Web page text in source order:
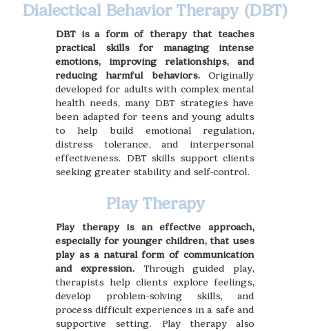
Dialectical Behavior Therapy (DBT)
DBT is a form of therapy that teaches
practical skills for managing intense
emotions, improving relationships, and
reducing harmful behaviors.Originally
developed for adults with complex mental
health needs, many DBT strategies have
been adapted for teens and young adults
to help build emotional regulation,
distress tolerance, and interpersonal
effectiveness. DBT skills support clients
seeking greater stability and self-control.
Play Therapy
Play therapy is an effective approach,
especially for younger children, that uses
play as a natural form of communication
and expression.Through guided play,
therapists help clients explore feelings,
develop problem-solving skills, and
process difficult experiences in a safe and
supportive setting. Play therapy also